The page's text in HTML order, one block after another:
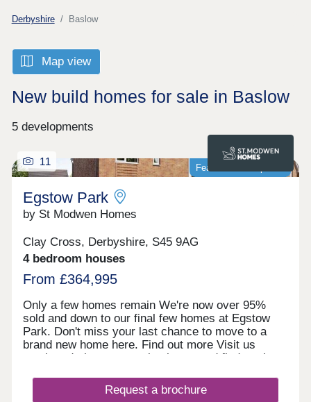
Derbyshire Baslow
Map view
New build homes for sale in Baslow
5 developments
Featured development
11
Egstow Park
by St Modwen Homes
Clay Cross, Derbyshire, S45 9AG
4 bedroom houses
From £364,995
Only a few homes remain We're now over 95%
sold and down to our final few homes at Egstow
Park. Don't miss your last chance to move to a
brand new home here. Find out more Visit us
anytime during our opening hours and find out how
needed. If you would prefer, you can still make an
appointment by calling our Homebuyer Hub or
Request a brochure